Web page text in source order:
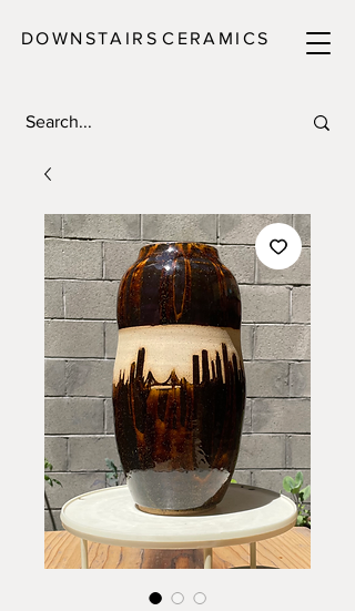
DOWNSTAIRS C E R A M I C S